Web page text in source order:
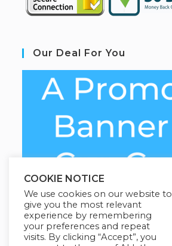
Our Deal For You
COOKIE NOTICE
We use cookies on our website to
give you the most relevant
experience by remembering
your preferences and repeat
visits. By clicking “Accept”, you